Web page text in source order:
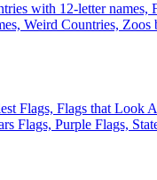
with 12-letter names,
Weird Countries,
Flags, Flags that Look
Flags, Purple Flags,